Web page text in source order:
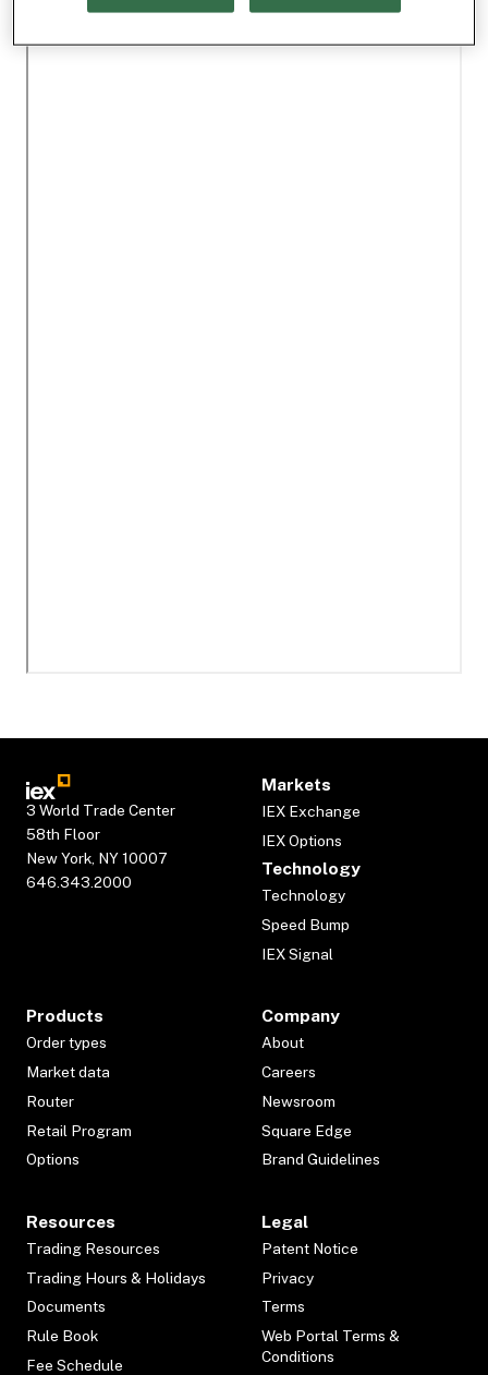
3 World Trade Center
58th Floor
New York, NY 10007
646.343.2000
Markets
IEX Exchange
IEX Options
Technology
Technology
Speed Bump
IEX Signal
Products
Order types
Market data
Router
Retail Program
Options
Company
About
Careers
Newsroom
Square Edge
Brand Guidelines
Resources
Trading Resources
Trading Hours & Holidays
Documents
Rule Book
Fee Schedule
Legal
Patent Notice
Privacy
Terms
Web Portal Terms &
Conditions